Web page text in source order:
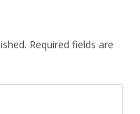
Required fields are